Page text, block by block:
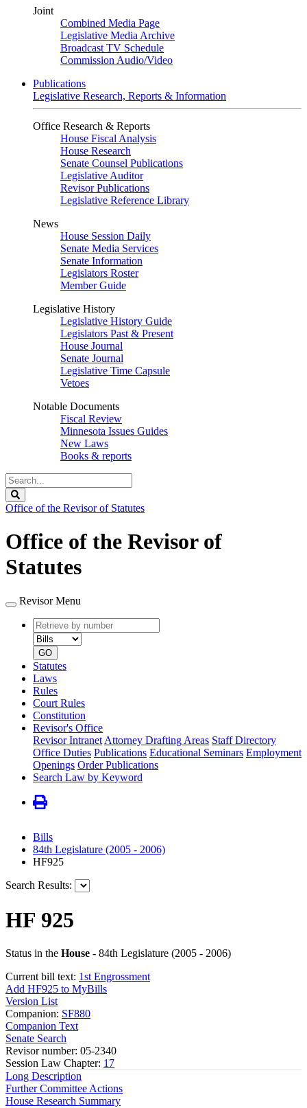
Joint
Combined Media Page
Legislative Media Archive
Broadcast TV Schedule
Commission Audio/Video
Publications
Legislative Research, Reports & Information
Office Research & Reports
House Fiscal Analysis
House Research
Senate Counsel Publications
Legislative Auditor
Revisor Publications
Legislative Reference Library
News
House Session Daily
Senate Media Services
Senate Information
Legislators Roster
Member Guide
Legislative History
Legislative History Guide
Legislators Past & Present
House Journal
Senate Journal
Legislative Time Capsule
Vetoes
Notable Documents
Fiscal Review
Minnesota Issues Guides
New Laws
Books & reports
Search
Legislature
Office of the Revisor of Statutes
Office of the Revisor of
Statutes
Revisor Menu
Retrieve
by
number
type
GO
Statutes
Laws
Rules
Court Rules
Constitution
Revisor's Office
Revisor Intranet Attorney Drafting Areas Staff Directory
Office Duties Publications Educational Seminars Employment
Openings Order Publications
Search Law by Keyword
Bills
84th Legislature (2005 - 2006)
HF925
Search Results:
HF 925
Status in the House - 84th Legislature (2005 - 2006)
Current bill text: 1st Engrossment
Add HF925 to MyBills
Version List
Companion: SF880
Companion Text
Senate Search
Revisor number: 05-2340
Session Law Chapter: 17
Long Description
Further Committee Actions
House Research Summary